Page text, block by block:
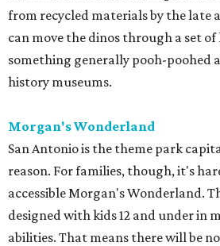
from recycled materials by the late
can move the dinos through a set of
something generally pooh-poohed
history museums.
Morgan's Wonderland
San Antonio is the theme park
reason. For families, though, it's
accessible Morgan's Wonderland.
designed with kids 12 and under in
abilities. That means there will be